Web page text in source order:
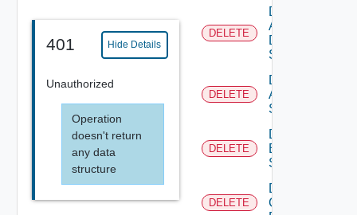
401 Hide Details
Unauthorized
Operation
doesn't return
any data
structure
DELETE
Delete
AWS
Data
Source
DELETE
Delete
Azure
Subscription
DELETE
Delete
Brocade
Switch
DELETE
Delete
Checkpoint